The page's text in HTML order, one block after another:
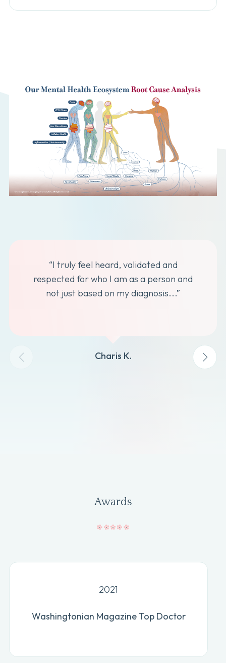
“I truly feel heard, validated and
respected for who I am as a person and
not just based on my diagnosis...”
Charis K.
Awards
2021
Washingtonian Magazine Top Doctor